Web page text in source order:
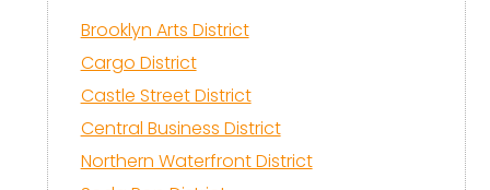
Brooklyn Arts District
Cargo District
Castle Street District
Central Business District
Northern Waterfront District